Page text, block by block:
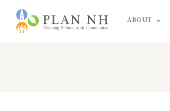
ABOUT